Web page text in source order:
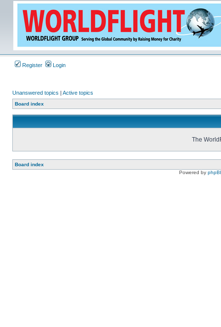
Register Login
Unanswered topics | Active topics
Board index
The
Board index
Powered by